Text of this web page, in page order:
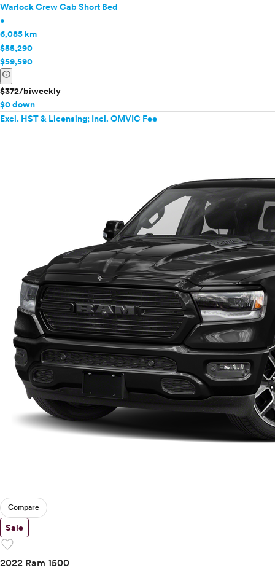
Warlock Crew Cab Short Bed
•
6,085 km
$55,290
$59,590
info
$372/biweekly
$0 down
Excl. HST & Licensing; Incl. OMVIC Fee
Compare
Sale
favorite
2022 Ram 1500